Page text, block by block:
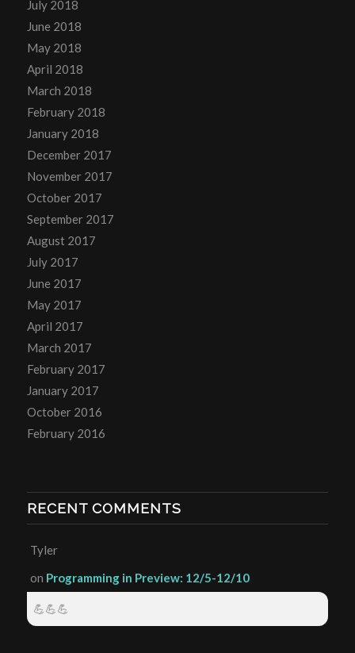
July 2018
June 2018
May 2018
April 2018
March 2018
February 2018
January 2018
December 2017
November 2017
October 2017
September 2017
August 2017
July 2017
June 2017
May 2017
April 2017
March 2017
February 2017
January 2017
October 2016
February 2016
RECENT COMMENTS
Tyler
on Programming in Preview: 12/5-12/10
💪💪💪